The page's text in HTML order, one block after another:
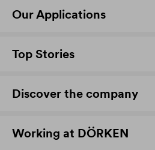
Our Applications
Top Stories
Discover the company
Working at DÖRKEN